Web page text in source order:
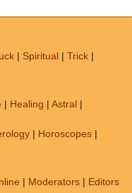
| Spiritual | Trick |
| Healing | Astral |
| Horoscopes |
| Moderators | Editors